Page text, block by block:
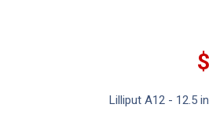
Lilliput A12 - 12.5